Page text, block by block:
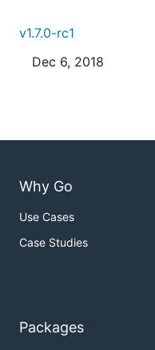
v1.7.0-rc1
Dec 6, 2018
Why Go
Use Cases
Case Studies
Packages